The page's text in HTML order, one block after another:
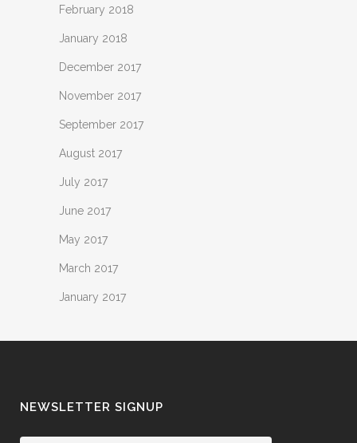
February 2018
January 2018
December 2017
November 2017
September 2017
August 2017
July 2017
June 2017
May 2017
March 2017
January 2017
NEWSLETTER SIGNUP